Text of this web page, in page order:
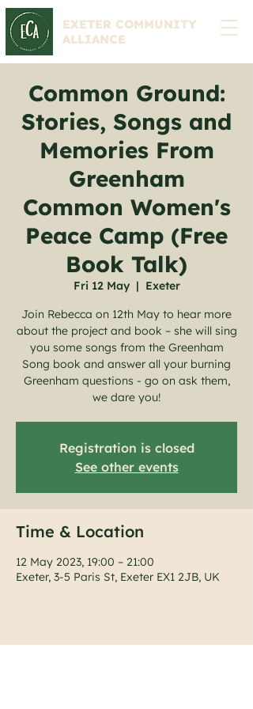
EXETER COMMUNITY
ALLIANCE
Common Ground:
Stories, Songs and
Memories From
Greenham
Common Women's
Peace Camp (Free
Book Talk)
Fri 12 May
  |
Exeter
Join Rebecca on 12th May to hear more
about the project and book – she will sing
you some songs from the Greenham
Song book and answer all your burning
Greenham questions - go on ask them,
Registration is closed
See other events
Time & Location
12 May 2023, 19:00 – 21:00
Exeter, 3-5 Paris St, Exeter EX1 2JB, UK